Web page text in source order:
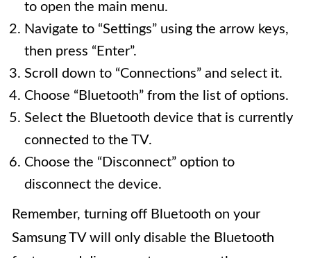
to open the main menu.
Navigate to “Settings” using the arrow keys,
then press “Enter”.
Scroll down to “Connections” and select it.
Choose “Bluetooth” from the list of options.
Select the Bluetooth device that is currently
connected to the TV.
Choose the “Disconnect” option to
disconnect the device.
Remember, turning off Bluetooth on your
Samsung TV will only disable the Bluetooth